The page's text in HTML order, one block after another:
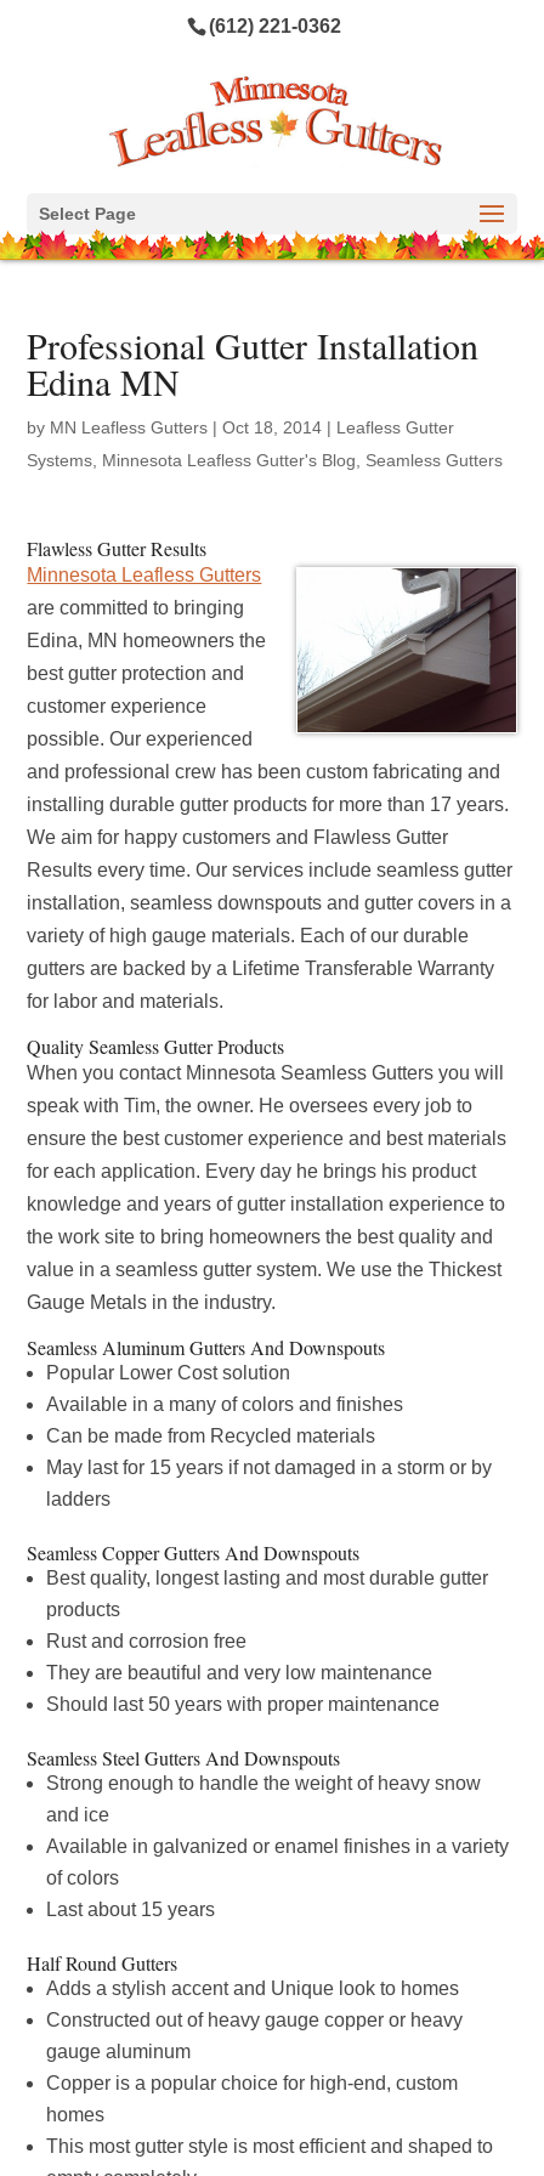
(612) 221-0362
Select Page
Professional Gutter Installation
Edina MN
by MN Leafless Gutters |Oct 18, 2014 | Leafless Gutter
Systems Minnesota Leafless Gutter's Blog Seamless Gutters
Flawless Gutter Results
Minnesota Leafless Gutters
are committed to bringing
Edina, MN homeowners the
best gutter protection and
customer experience
possible. Our experienced
and professional crew has been custom fabricating and
installing durable gutter products for more than 17 years.
We aim for happy customers and Flawless Gutter
Results every time. Our services include seamless gutter
installation, seamless downspouts and gutter covers in a
variety of high gauge materials. Each of our durable
gutters are backed by a Lifetime Transferable Warranty
for labor and materials.
Quality Seamless Gutter Products
When you contact Minnesota Seamless Gutters you will
speak with Tim, the owner. He oversees every job to
ensure the best customer experience and best materials
for each application. Every day he brings his product
knowledge and years of gutter installation experience to
the work site to bring homeowners the best quality and
value in a seamless gutter system. We use the Thickest
Gauge Metals in the industry.
Seamless Aluminum Gutters And Downspouts
Popular Lower Cost solution
Available in a many of colors and finishes
Can be made from Recycled materials
May last for 15 years if not damaged in a storm or by
ladders
Seamless Copper Gutters And Downspouts
Best quality, longest lasting and most durable gutter
products
Rust and corrosion free
They are beautiful and very low maintenance
Should last 50 years with proper maintenance
Seamless Steel Gutters And Downspouts
Strong enough to handle the weight of heavy snow
and ice
Available in galvanized or enamel finishes in a variety
of colors
Last about 15 years
Half Round Gutters
Adds a stylish accent and Unique look to homes
Constructed out of heavy gauge copper or heavy
gauge aluminum
Copper is a popular choice for high-end, custom
homes
This most gutter style is most efficient and shaped to